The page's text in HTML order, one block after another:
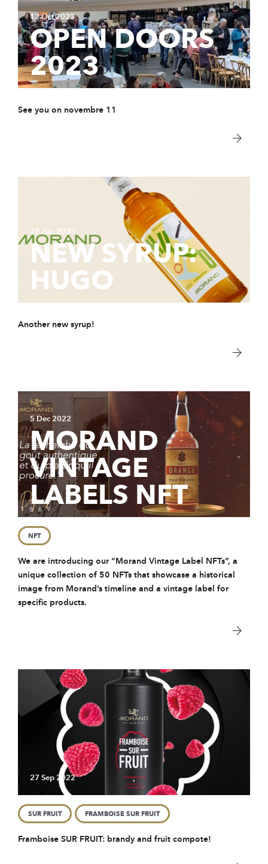
12 Oct 2023
OPEN DOORS
2023
See you on novembre 11
29 Jun 2023
NEW SYRUP:
HUGO
Another new syrup!
5 Dec 2022
MORAND
VINTAGE
LABELS NFT
NFT
We are introducing our “Morand Vintage Label NFTs”, a
unique collection of 50 NFTs that showcase a historical
image from Morand’s timeline and a vintage label for
specific products.
27 Sep 2022
SUR FRUIT FRAMBOISE SUR FRUIT
Framboise SUR FRUIT: brandy and fruit compote!